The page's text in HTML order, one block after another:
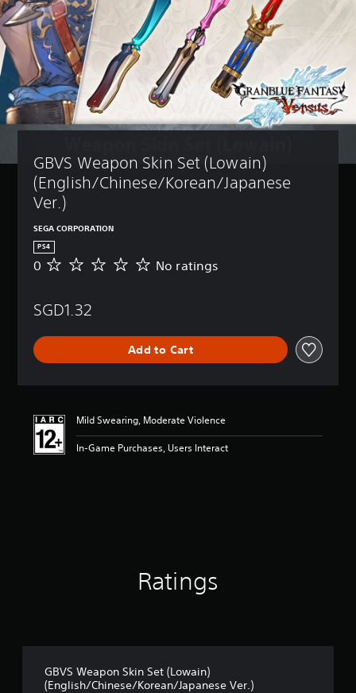
GBVS Weapon Skin Set (Lowain)
(English/Chinese/Korean/Japanese
Ver.)
SEGA CORPORATION
PS4
N
a
n
0 No ratings
SGD1.32
Add to Cart
Mild Swearing, Moderate Violence
In-Game Purchases, Users Interact
Ratings
GBVS Weapon Skin Set (Lowain)
(English/Chinese/Korean/Japanese Ver.)